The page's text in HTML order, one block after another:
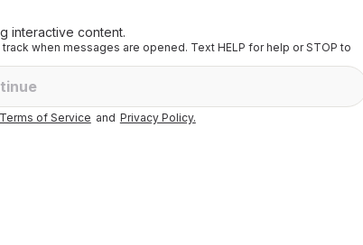
interactive content.
when messages are opened. Text HELP for help or STOP to
Terms of Service and Privacy Policy.